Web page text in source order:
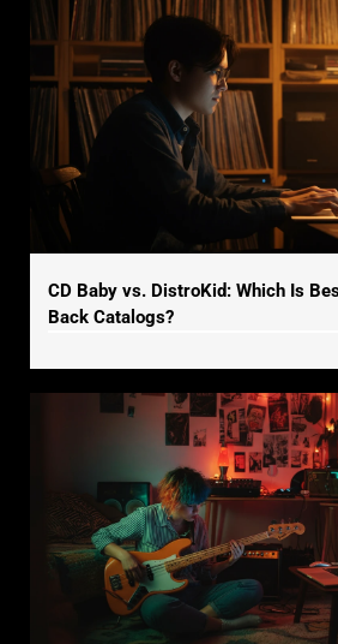
CD Baby vs. DistroKid: Which Is
Back Catalogs?